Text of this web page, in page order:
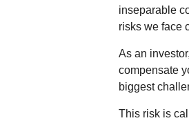
inseparable
risks we face
As an
compensate
biggest
This risk is